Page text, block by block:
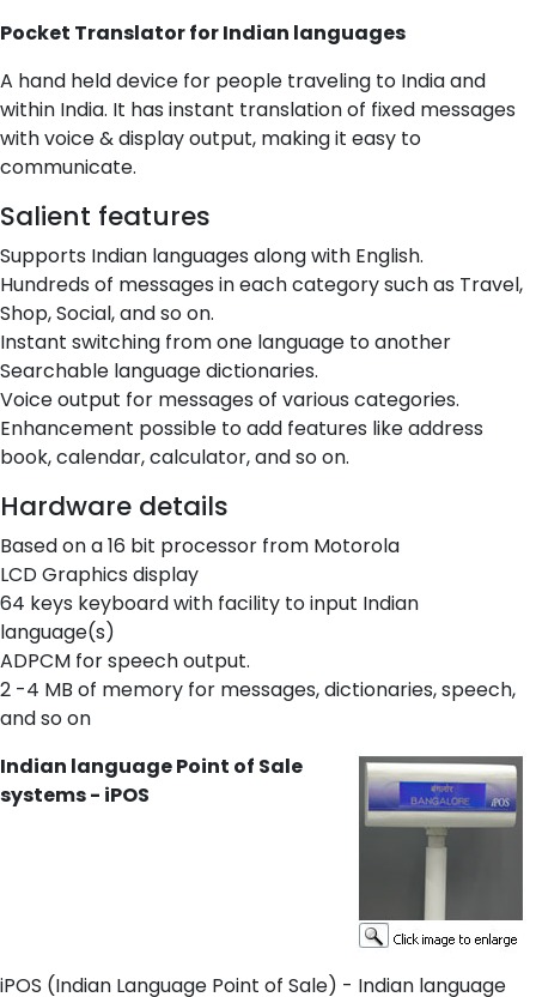
Pocket Translator for Indian languages
A hand held device for people traveling to India and
within India. It has instant translation of fixed messages
with voice & display output, making it easy to
communicate.
Salient features
Supports Indian languages along with English.
Hundreds of messages in each category such as Travel,
Shop, Social, and so on.
Instant switching from one language to another
Searchable language dictionaries.
Voice output for messages of various categories.
Enhancement possible to add features like address
book, calendar, calculator, and so on.
Hardware details
Based on a 16 bit processor from Motorola
LCD Graphics display
64 keys keyboard with facility to input Indian
language(s)
ADPCM for speech output.
2 -4 MB of memory for messages, dictionaries, speech,
and so on
Indian language Point of Sale
systems - iPOS
iPOS (Indian Language Point of Sale) - Indian language